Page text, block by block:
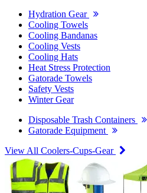
Hydration Gear
Cooling Towels
Cooling Bandanas
Cooling Vests
Cooling Hats
Heat Stress Protection
Gatorade Towels
Safety Vests
Winter Gear
Disposable Trash Containers
Gatorade Equipment
View All Coolers-Cups-Gear